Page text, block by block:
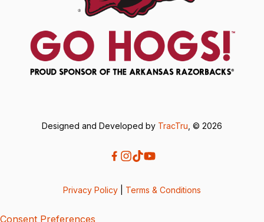
Designed and Developed by TracTru , © 2026
Privacy Policy Terms & Conditions
Consent Preferences